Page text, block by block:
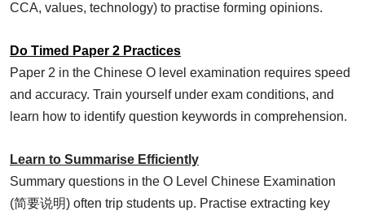
CCA, values, technology) to practise forming opinions.
Do Timed Paper 2 Practices
Paper 2 in the Chinese O level examination requires speed
and accuracy. Train yourself under exam conditions, and
learn how to identify question keywords in comprehension.
Learn to Summarise Efficiently
Summary questions in the O Level Chinese Examination
(简要说明) often trip students up. Practise extracting key